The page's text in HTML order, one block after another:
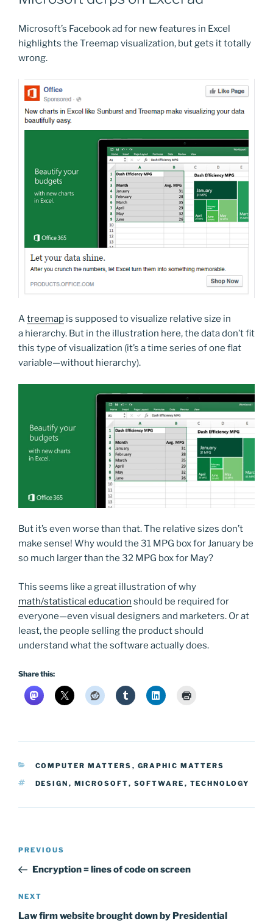
Microsoft’s Facebook ad for new features in Excel
highlights the Treemap visualization, but gets it totally
wrong.
Atreemap is supposed to visualize relative size in
a hierarchy. But in the illustration here, the data don’t fit
this type of visualization (it’s a time series of one flat
variable—without hierarchy).
But it’s even worse than that. The relative sizes don’t
make sense! Why would the 31 MPG box for January be
so much larger than the 32 MPG box for May?
This seems like a great illustration of why
math/statistical education should be required for
everyone—even visual designers and marketers. Or at
least, the people selling the product should
understand what the software actually does.
Share this:
CATEGORIES
COMPUTER MATTERS , GRAPHIC MATTERS
TAGS
DESIGN , MICROSOFT, SOFTWARE , TECHNOLOGY
Post
Previous
Post
PREVIOUS
Encryption = lines of code on screen
Next
Post
NEXT
Law firm website brought down by Presidential